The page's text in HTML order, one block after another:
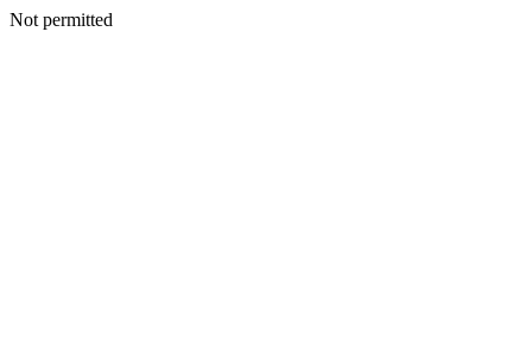
Not permitted